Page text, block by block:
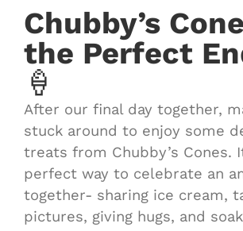
Chubby’s
the Perfect
🍦
After our final day together,
stuck around to enjoy some
treats from Chubby’s Cones.
perfect way to celebrate an
together- sharing ice cream,
pictures, giving hugs, and